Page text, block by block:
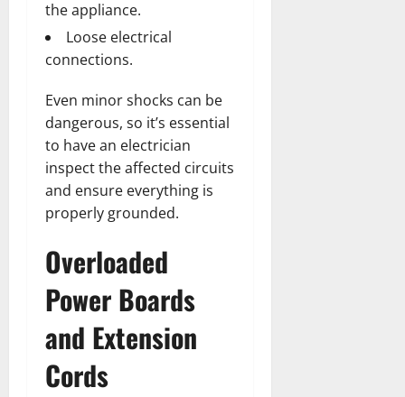
the appliance.
Loose electrical
connections.
Even minor shocks can be
dangerous, so it’s essential
to have an electrician
inspect the affected circuits
and ensure everything is
properly grounded.
Overloaded
Power Boards
and Extension
Cords